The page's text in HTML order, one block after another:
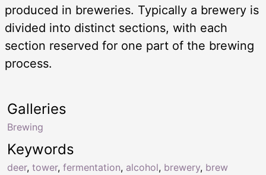
produced in breweries. Typically a brewery is
divided into distinct sections, with each
section reserved for one part of the brewing
process.
Keywords
deer, tower, fermentation, alcohol, brewery, brew
Galleries
Brewing